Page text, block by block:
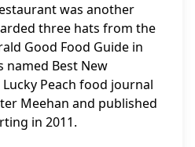
was another
three hats from the
Good Food Guide in
named Best New
Lucky Peach food journal
Meehan and published
in 2011.